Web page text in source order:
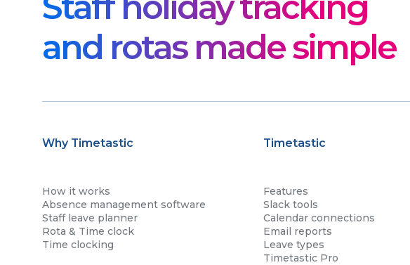
and rotas made simple
Why Timetastic
How it works
Absence management software
Staff leave planner
Rota & Time clock
Time clocking
Timetastic
Features
Slack tools
Calendar connections
Email reports
Leave types
Timetastic Pro